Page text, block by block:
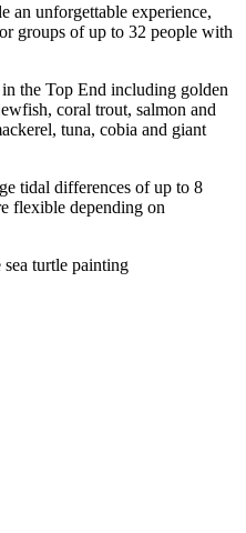
an unforgettable experience,
groups of up to 32 people with
the Top End including golden
coral trout, salmon and
tuna, cobia and giant
tidal differences of up to 8
flexible depending on